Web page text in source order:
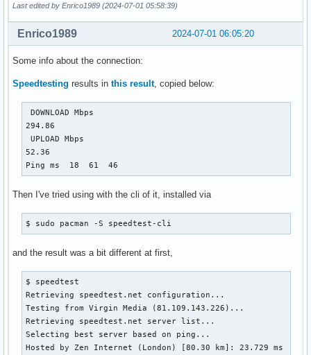
Last edited by Enrico1989 (2024-07-01 05:58:39)
2024-07-01 06:05:20
Enrico1989
Some info about the connection:
Speedtesting results in this result, copied below:
DOWNLOAD Mbps
294.86
UPLOAD Mbps
52.36
Ping ms  18  61  46
Then I've tried using with the cli of it, installed via
$ sudo pacman -S speedtest-cli
and the result was a bit different at first,
$ speedtest
Retrieving speedtest.net configuration...
Testing from Virgin Media (81.109.143.226)...
Retrieving speedtest.net server list...
Selecting best server based on ping...
Hosted by Zen Internet (London) [80.30 km]: 23.729 ms